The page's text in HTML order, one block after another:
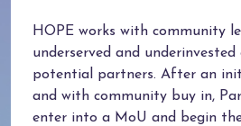
HOPE works with community
underserved and
potential partners. After an
and with community buy in,
enter into a MoU and begin